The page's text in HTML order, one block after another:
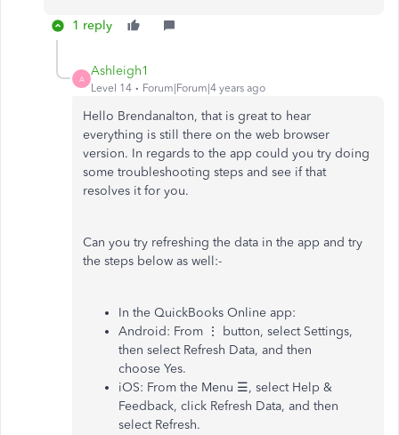
1 reply
A
Ashleigh1
Level 14 Forum|Forum|4 years ago
Hello Brendanalton, that is great to hear
everything is still there on the web browser
version. In regards to the app could you try doing
some troubleshooting steps and see if that
resolves it for you.
Can you try refreshing the data in the app and try
the steps below as well:-
In the QuickBooks Online app:
Android: From ⋮ button, select Settings,
then select Refresh Data, and then
choose Yes.
iOS: From the Menu ☰, select Help &
Feedback, click Refresh Data, and then
select Refresh.